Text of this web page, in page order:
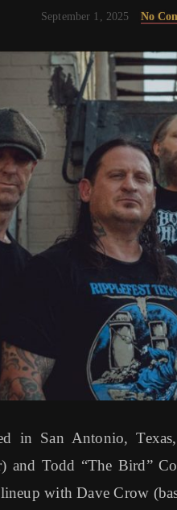
September 1, 2025 No
in San Antonio,
and Todd “The Bird”
with Dave Crow